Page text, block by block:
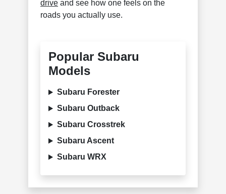
drive and see how one feels on the
roads you actually use.
Popular Subaru
Models
Subaru Forester
Subaru Outback
Subaru Crosstrek
Subaru Ascent
Subaru WRX